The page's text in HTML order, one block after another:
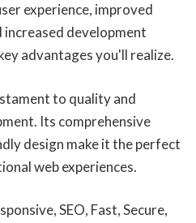
experience, improved
development
advantages you'll realize.
to quality and
Its comprehensive
design make it the perfect
web experiences.
SEO, Fast, Secure,